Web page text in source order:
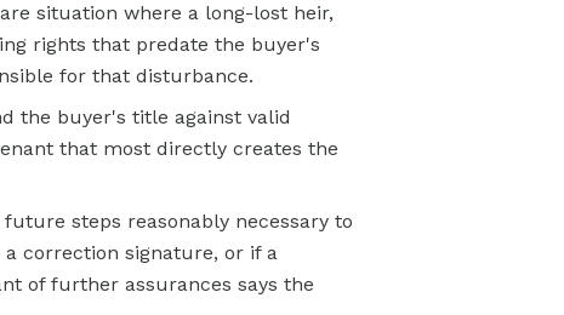
situation where a long-lost heir,
rights that predate the buyer's
for that disturbance.
the buyer's title against valid
that most directly creates the
steps reasonably necessary to
correction signature, or if a
of further assurances says the